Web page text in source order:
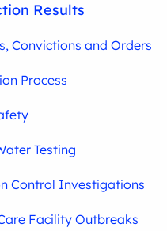
Results
Convictions and Orders
Process
Testing
Control Investigations
Facility Outbreaks